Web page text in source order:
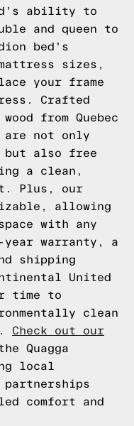
ability to
and queen to
bed's
sizes,
your frame
Crafted
from Quebec
are not only
but also free
a clean,
Plus, our
allowing
with any
warranty, a
shipping
United
time to
clean
Check out our
Quagga
local
partnerships
comfort and